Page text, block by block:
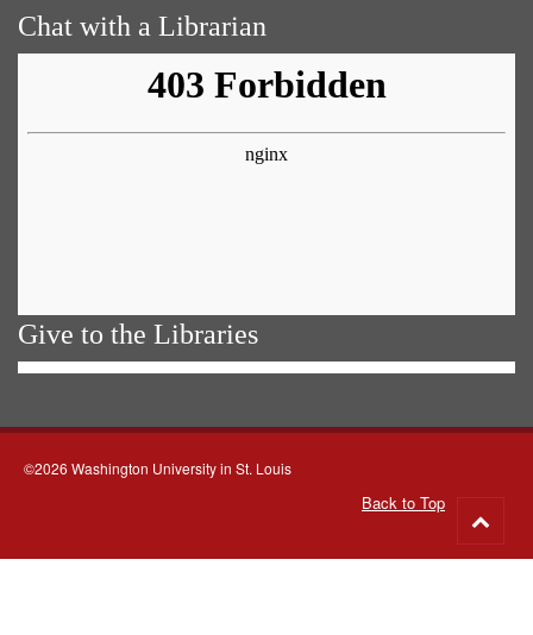
Chat with a Librarian
Give to the Libraries
©2026 Washington University in St. Louis
Back to Top
to